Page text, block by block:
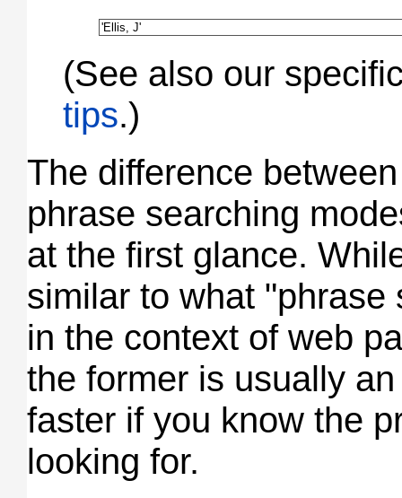
(See also our
tips.)
The difference
phrase searching
at the first glance.
similar to what
in the context of web
the former is usually
faster if you know the
looking for.